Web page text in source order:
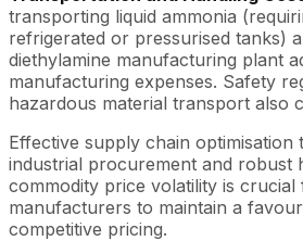
transporting liquid ammonia
refrigerated or pressurised tanks)
diethylamine manufacturing plant
manufacturing expenses. Safety
hazardous material transport also
Effective supply chain optimisation
industrial procurement and robust
commodity price volatility is crucial
manufacturers to maintain a
competitive pricing.